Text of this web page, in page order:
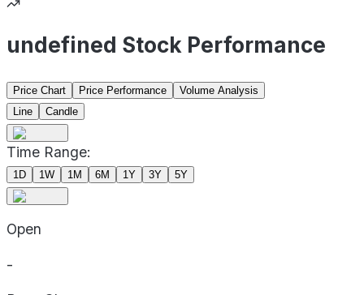
undefined Stock Performance
Price Chart Price Performance
Volume Analysis
Line
Candle
Time Range:
1D 1W 1M 6M 1Y 3Y 5Y
Open
-